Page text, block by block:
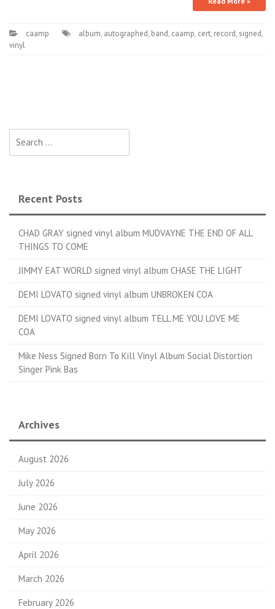
caamp album, autographed, band, caamp, cert, record, signed,
vinyl
Recent Posts
CHAD GRAY signed vinyl album MUDVAYNE THE END OF ALL
THINGS TO COME
JIMMY EAT WORLD signed vinyl album CHASE THE LIGHT
DEMI LOVATO signed vinyl album UNBROKEN COA
DEMI LOVATO signed vinyl album TELL ME YOU LOVE ME
COA
Mike Ness Signed Born To Kill Vinyl Album Social Distortion
Singer Pink Bas
Archives
August 2026
July 2026
June 2026
May 2026
April 2026
March 2026
February 2026